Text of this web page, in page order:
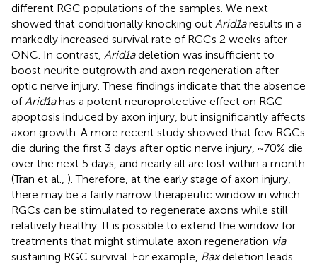
different RGC populations of the samples. We next
showed that conditionally knocking out Arid1aresults in a
markedly increased survival rate of RGCs 2 weeks after
ONC. In contrast, Arid1adeletion was insufficient to
boost neurite outgrowth and axon regeneration after
optic nerve injury. These findings indicate that the absence
ofArid1ahas a potent neuroprotective effect on RGC
apoptosis induced by axon injury, but insignificantly affects
axon growth. A more recent study showed that few RGCs
die during the first 3 days after optic nerve injury, ~70% die
over the next 5 days, and nearly all are lost within a month
(Tran et al., ). Therefore, at the early stage of axon injury,
there may be a fairly narrow therapeutic window in which
RGCs can be stimulated to regenerate axons while still
relatively healthy. It is possible to extend the window for
treatments that might stimulate axon regeneration via
sustaining RGC survival. For example, Baxdeletion leads